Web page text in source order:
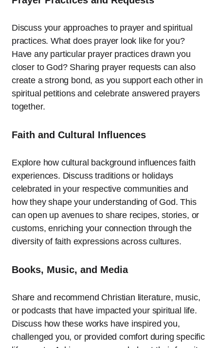
Discuss your approaches to prayer and spiritual
practices. What does prayer look like for you?
Have any particular prayer practices drawn you
closer to God? Sharing prayer requests can also
create a strong bond, as you support each other in
spiritual petitions and celebrate answered prayers
together.
Faith and Cultural Influences
Explore how cultural background influences faith
experiences. Discuss traditions or holidays
celebrated in your respective communities and
how they shape your understanding of God. This
can open up avenues to share recipes, stories, or
customs, enriching your connection through the
diversity of faith expressions across cultures.
Books, Music, and Media
Share and recommend Christian literature, music,
or podcasts that have impacted your spiritual life.
Discuss how these works have inspired you,
challenged you, or provided comfort during specific